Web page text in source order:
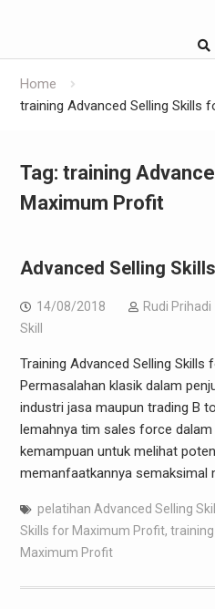
Home
training Advanced Selling Skills
Tag: training
Maximum Profit
Advanced Selling
14/08/2018 Rudi Prihadi
Skill
Training Advanced Selling Skills
Permasalahan klasik dalam
industri jasa maupun trading B
lemahnya tim sales force dalam
kemampuan untuk melihat
memanfaatkannya semaksimal
pelatihan Advanced Selling
Skills for Maximum Profit,
Maximum Profit